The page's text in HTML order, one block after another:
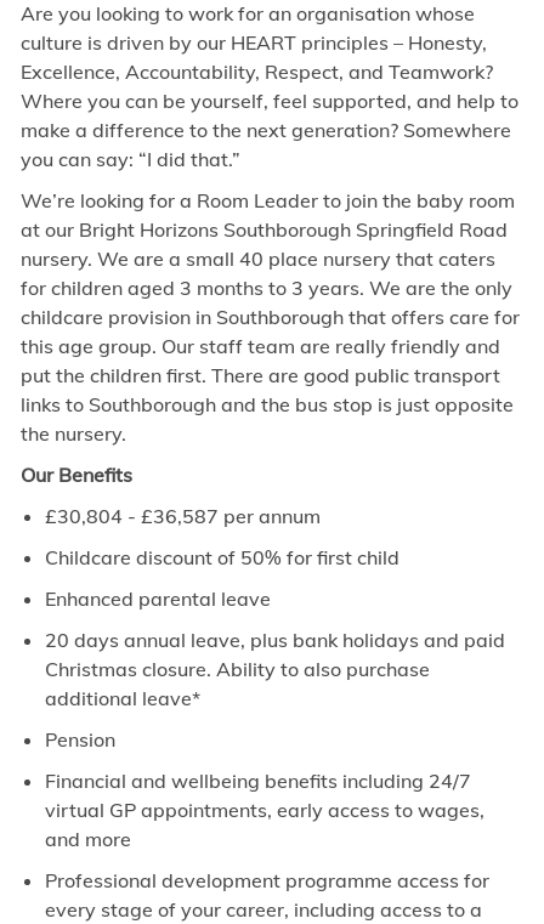
Are you looking to work for an organisation whose
culture is driven by our HEART principles – Honesty,
Excellence, Accountability, Respect, and Teamwork?
Where you can be yourself, feel supported, and help to
make a difference to the next generation? Somewhere
you can say: “I did that.”
We’re looking for a Room Leader to join the baby room
at our Bright Horizons Southborough Springfield Road
nursery. We are a small 40 place nursery that caters
for children aged 3 months to 3 years. We are the only
childcare provision in Southborough that offers care for
this age group. Our staff team are really friendly and
put the children first. There are good public transport
links to Southborough and the bus stop is just opposite
the nursery.
Our Benefits
£30,804 - £36,587 per annum
Childcare discount of 50% for first child
Enhanced parental leave
20 days annual leave, plus bank holidays and paid
Christmas closure. Ability to also purchase
additional leave*
Pension
Financial and wellbeing benefits including 24/7
virtual GP appointments, early access to wages,
and more
Professional development programme access for
every stage of your career, including access to a